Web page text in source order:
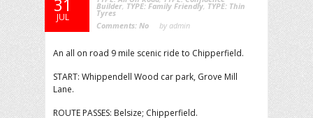
31
JUL
Builder TYPE: Family Friendly TYPE: Thin
Tyres
Comments: No by admin
An all on road 9 mile scenic ride to Chipperfield.
START: Whippendell Wood car park, Grove Mill
Lane.
ROUTE PASSES: Belsize; Chipperfield.